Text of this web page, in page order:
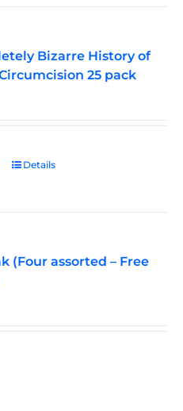
Bizarre History of
25 pack
Details
(Four assorted – Free